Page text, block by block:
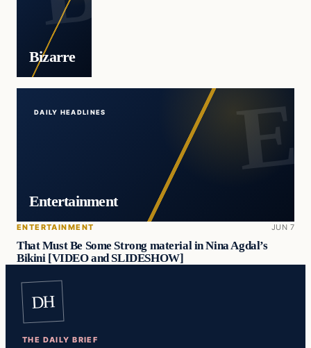
Bizarre
DAILY HEADLINES
Entertainment
ENTERTAINMENT JUN 7
That Must Be Some Strong material in Nina Agdal’s
Bikini [VIDEO and SLIDESHOW]
DH
THE DAILY BRIEF